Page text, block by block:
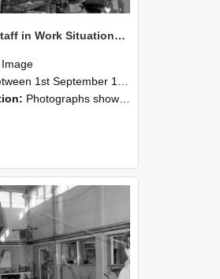
NZAEI Staff in Work Situations, Open Days, September 1985 10
Image
1st September 1985 and 30th September 1985
Photographs showing NZAEI staff demonstrating equipment, machinery, and engineering processes during Open Days in September 1985, Lincoln College.